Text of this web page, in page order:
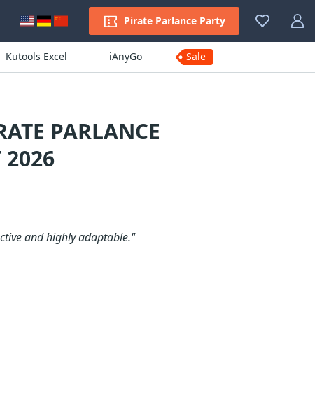
Pirate Parlance Party
Kutools Excel iAnyGo Sale
PARLANCE
2026
and highly adaptable."